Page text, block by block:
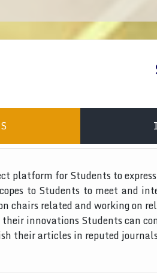
platform for Students to
to Students to meet and
chairs related and working on
innovations Students can
their articles in reputed